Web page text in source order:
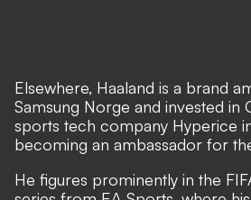
Elsewhere, Haaland is a brand
Samsung Norge and invested in
sports tech company Hyperice
becoming an ambassador for
He figures prominently in the